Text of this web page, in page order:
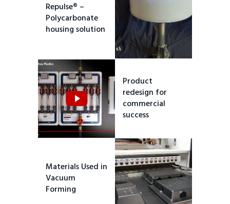
Repulse® –
Polycarbonate
housing solution
Product
redesign for
commercial
success
Materials Used in
Vacuum
Forming